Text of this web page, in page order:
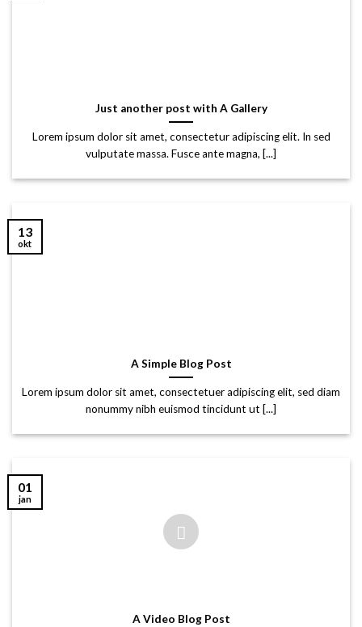
Just another post with A Gallery
Lorem ipsum dolor sit amet, consectetur adipiscing elit. In sed
vulputate massa. Fusce ante magna, [...]
A Simple Blog Post
Lorem ipsum dolor sit amet, consectetuer adipiscing elit, sed diam
nonummy nibh euismod tincidunt ut [...]
13
okt
A Video Blog Post
01
jan